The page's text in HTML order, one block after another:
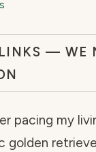
— WE
pacing my
golden